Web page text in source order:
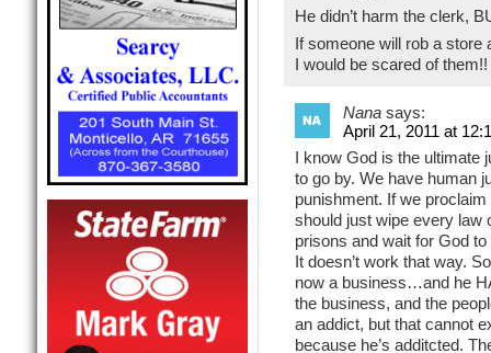
He didn’t harm the clerk,
If someone will rob a store
I would be scared of them!!
Nana says:
April 21, 2011 at
I know God is the ultimate
to go by. We have human
punishment. If we
should just wipe every law
prisons and wait for God
It doesn’t work that way.
now a business…and he
the business, and the
an addict, but that cannot
because he’s additcted.